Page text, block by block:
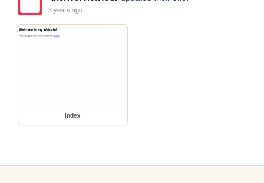
3 years ago
index